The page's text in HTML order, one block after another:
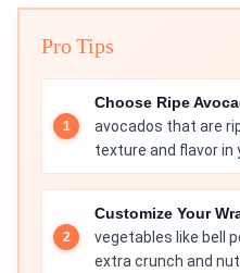
Pro Tips
Choose Ripe
avocados that are
texture and flavor in
Customize Your
vegetables like bell
extra crunch and